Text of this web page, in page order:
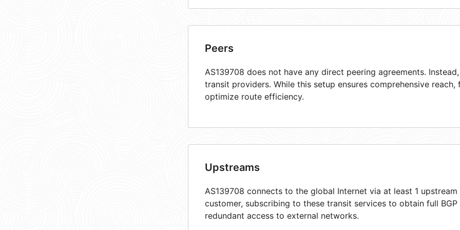
Peers
AS139708 does not have any direct peering agreements.
transit providers. While this setup ensures comprehensive
optimize route efficiency.
Upstreams
AS139708 connects to the global Internet via at least 1
customer, subscribing to these transit services to obtain full
redundant access to external networks.